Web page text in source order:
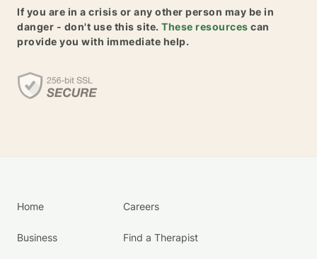
If you are in a crisis or any other person may be in
danger - don't use this site. These resources can
provide you with immediate help.
Home
Business
Careers
Find a Therapist